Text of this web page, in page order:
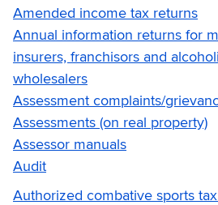
Amended income tax returns
Annual information returns for
insurers, franchisors and
wholesalers
Assessment complaints/
Assessments (on real property)
Assessor manuals
Audit
Authorized combative sports tax